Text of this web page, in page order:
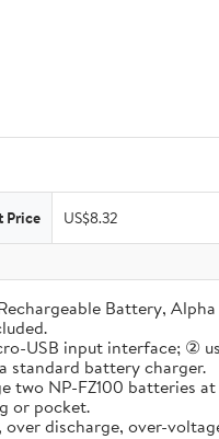
Price US$8.32
Battery, Alpha
USB input interface; ②
standard battery charger.
NP-FZ100 batteries
or pocket.
over discharge, over-